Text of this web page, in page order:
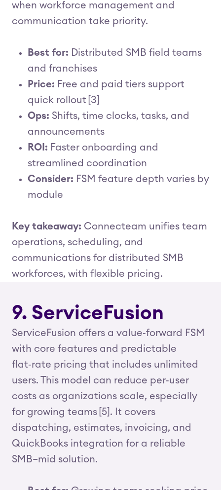
when workforce management and
communication take priority.
Best for: Distributed SMB field teams
and franchises
Price: Free and paid tiers support
quick rollout [3]
Ops: Shifts, time clocks, tasks, and
announcements
ROI: Faster onboarding and
streamlined coordination
Consider: FSM feature depth varies by
module
Key takeaway: Connecteam unifies team
operations, scheduling, and
communications for distributed SMB
workforces, with flexible pricing.
9. ServiceFusion
ServiceFusion offers a value‑forward FSM
with core features and predictable
flat‑rate pricing that includes unlimited
users. This model can reduce per‑user
costs as organizations scale, especially
for growing teams [5]. It covers
dispatching, estimates, invoicing, and
QuickBooks integration for a reliable
SMB–mid solution.